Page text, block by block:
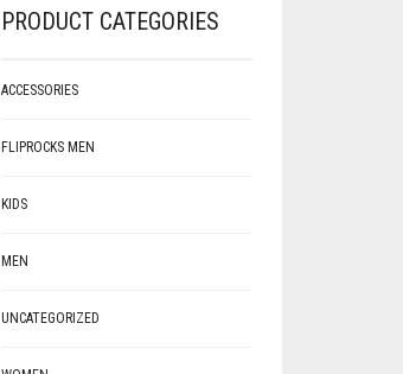
PRODUCT CATEGORIES
ACCESSORIES
FLIPROCKS MEN
KIDS
MEN
UNCATEGORIZED